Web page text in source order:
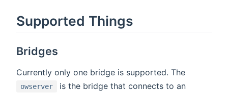
Supported Things
Bridges
Currently only one bridge is supported. The
owserver
is the bridge that connects to an